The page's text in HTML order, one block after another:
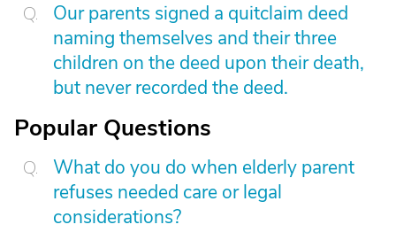
Our parents signed a quitclaim deed
naming themselves and their three
children on the deed upon their death,
but never recorded the deed.
Popular Questions
What do you do when elderly parent
refuses needed care or legal
considerations?